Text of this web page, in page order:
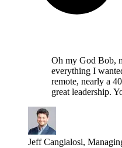
Oh my God Bob,
everything I
remote, nearly a
great leadership.
Jeff Cangialosi,